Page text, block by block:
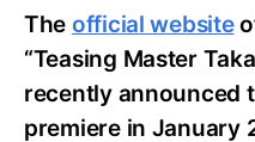
The official website
“Teasing Master
recently announced
premiere in January